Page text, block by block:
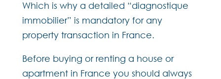
Which is why a detailed “diagnostique
immobilier” is mandatory for any
property transaction in France.
Before buying or renting a house or
apartment in France you should always